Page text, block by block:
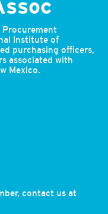
Procurement
Institute of
purchasing officers,
associated with
Mexico.
contact us at